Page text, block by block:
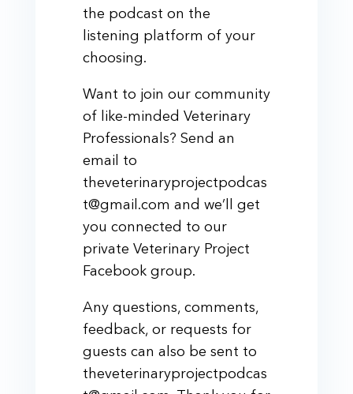
the podcast on the
listening platform of your
choosing.
Want to join our community
of like-minded Veterinary
Professionals? Send an
email to
theveterinaryprojectpodcas
t@gmail.com and we’ll get
you connected to our
private Veterinary Project
Facebook group.
Any questions, comments,
feedback, or requests for
guests can also be sent to
theveterinaryprojectpodcas